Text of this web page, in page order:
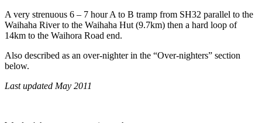
A very strenuous 6 – 7 hour A to B tramp from SH32 parallel to the
Waihaha River to the Waihaha Hut (9.7km) then a hard loop of
14km to the Waihora Road end.
Also described as an over-nighter in the “Over-nighters” section
below.
Last updated May 2011